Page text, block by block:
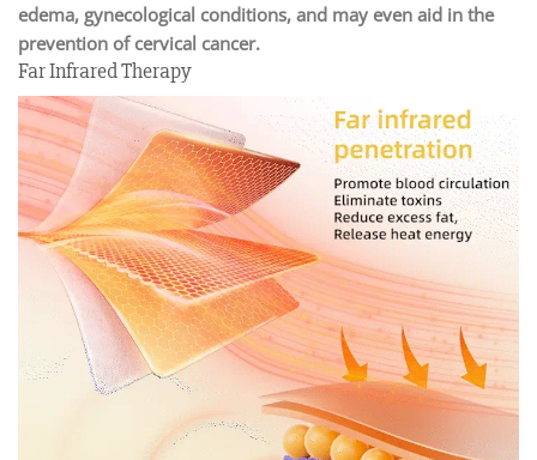
edema, gynecological conditions, and may even aid in the
prevention of cervical cancer.
Far Infrared Therapy